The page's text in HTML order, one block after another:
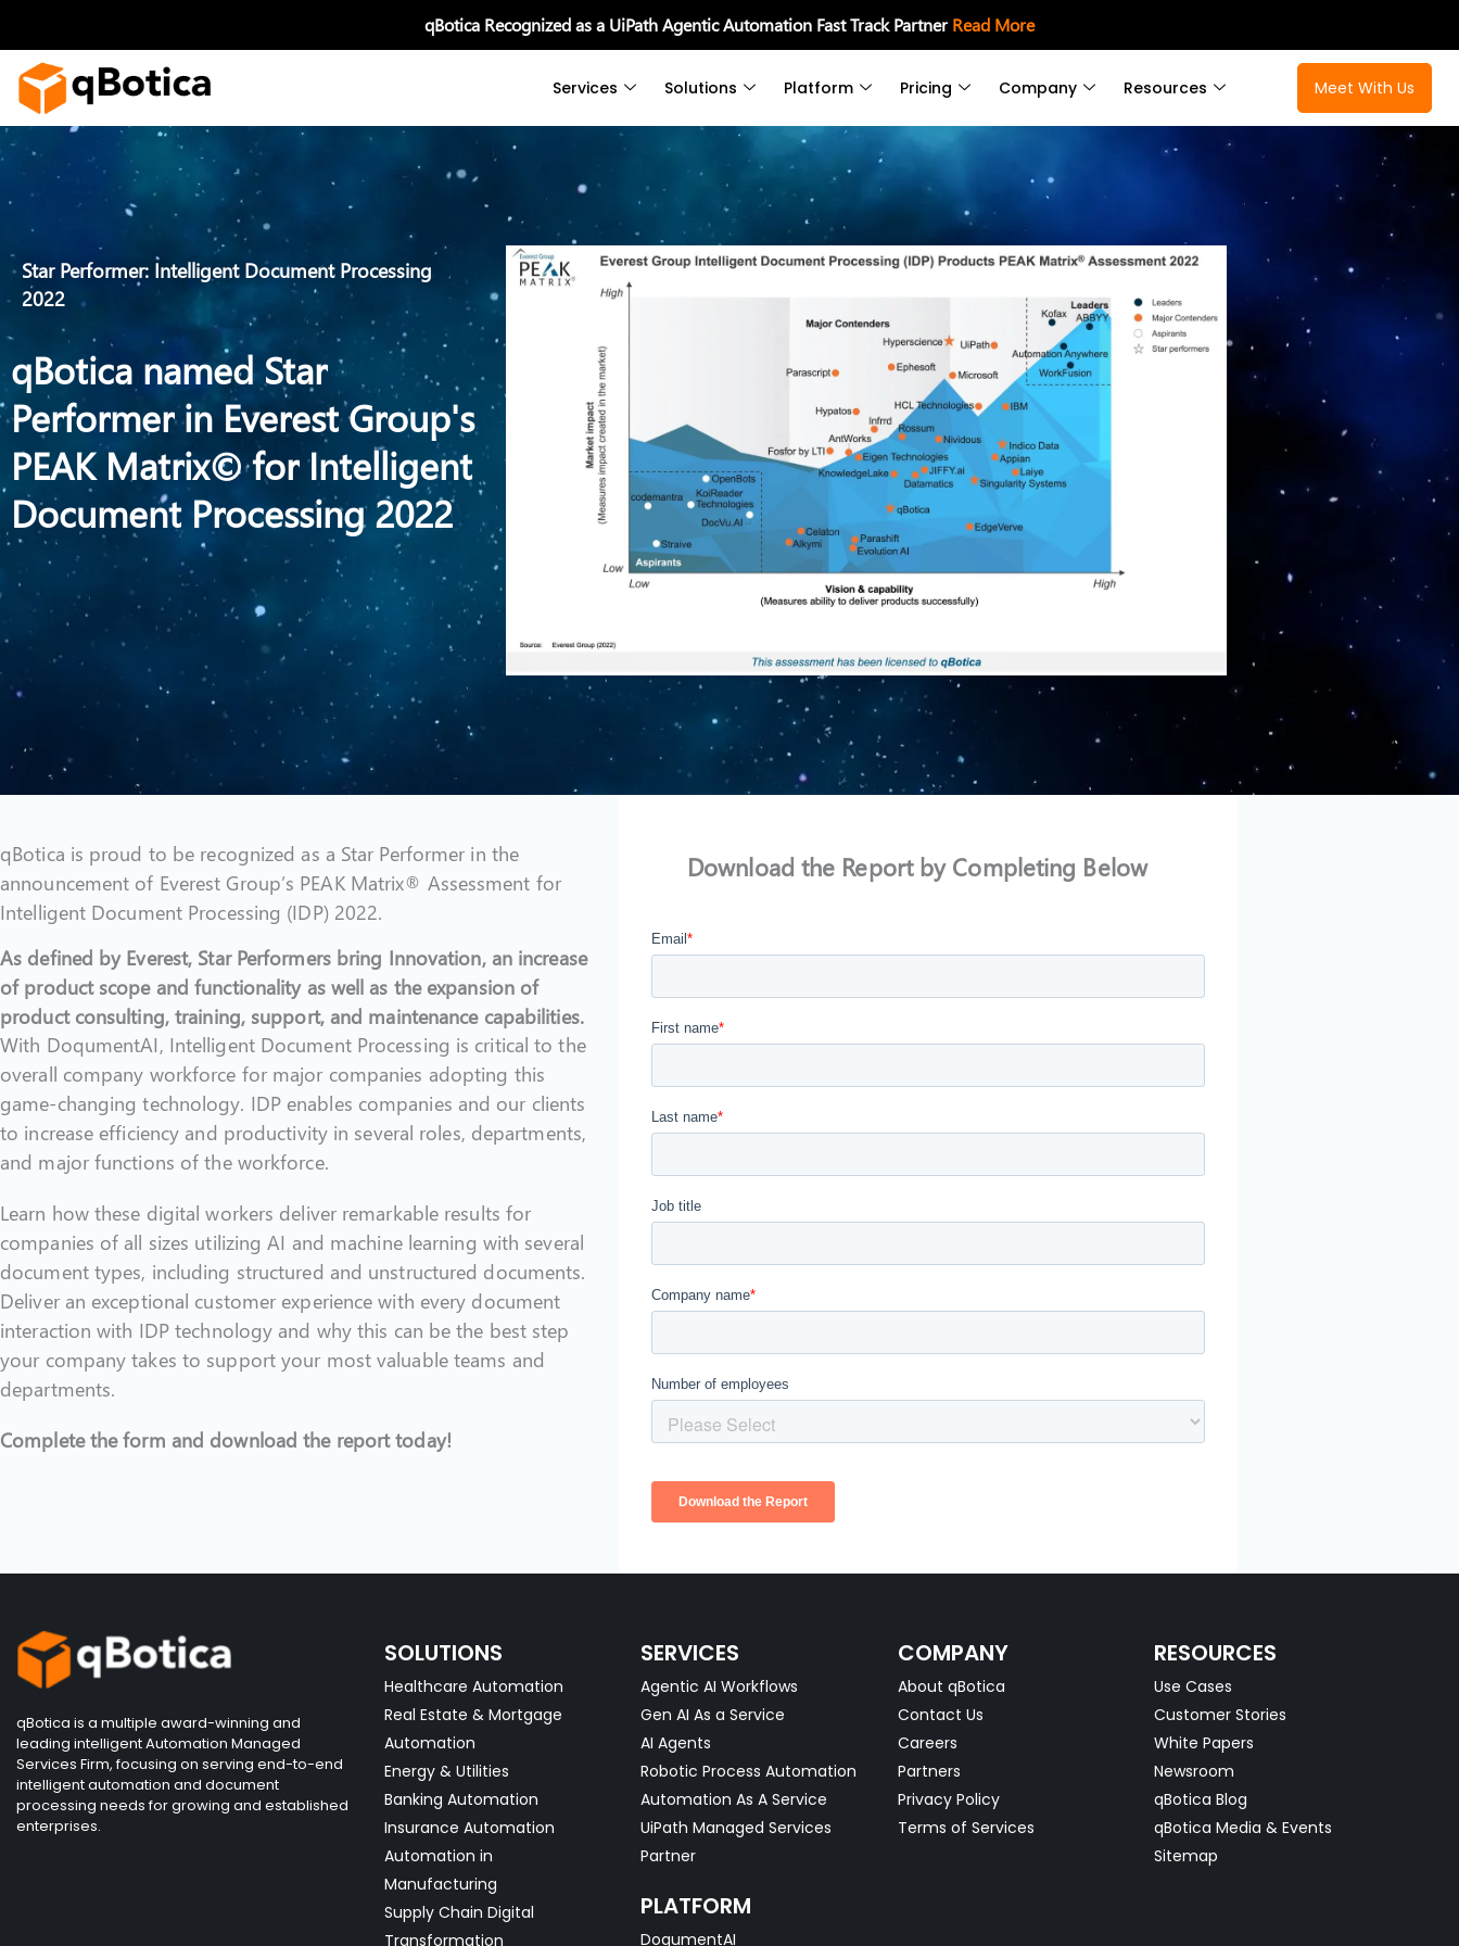
qBotica Recognized as a UiPath Agentic Automation Fast Track PartnerRead More
content
Services Solutions Platform Pricing Company Resources Meet With Us
Star Performer: Intelligent Document Processing
2022
qBotica named Star
Performer in Everest Group's
PEAK Matrix© for Intelligent
Document Processing 2022
qBotica is proud to be recognized as a Star Performer in the
announcement of Everest Group’s PEAK Matrix® Assessment for
Intelligent Document Processing (IDP) 2022.
As defined by Everest, Star Performers bring Innovation, an increase
of product scope and functionality as well as the expansion of
product consulting, training, support, and maintenance capabilities.
With DoqumentAI, Intelligent Document Processing is critical to the
overall company workforce for major companies adopting this
game-changing technology. IDP enables companies and our clients
to increase efficiency and productivity in several roles, departments,
and major functions of the workforce.
Learn how these digital workers deliver remarkable results for
companies of all sizes utilizing AI and machine learning with several
document types, including structured and unstructured documents.
Deliver an exceptional customer experience with every document
interaction with IDP technology and why this can be the best step
your company takes to support your most valuable teams and
departments.
Complete the form and download the report today!
Download the Report by Completing Below
qBotica is a multiple award-winning and
leading intelligent Automation Managed
Services Firm, focusing on serving end-to-end
intelligent automation and document
processing needs for growing and established
enterprises.
SOLUTIONS
Healthcare Automation
Real Estate & Mortgage
Automation
Energy & Utilities
Banking Automation
Insurance Automation
Automation in
Manufacturing
Supply Chain Digital
Transformation
SERVICES
Agentic AI Workflows
Gen AI As a Service
AI Agents
Robotic Process Automation
Automation As A Service
UiPath Managed Services
Partner
PLATFORM
DoqumentAI
COMPANY
About qBotica
Contact Us
Careers
Partners
Privacy Policy
Terms of Services
RESOURCES
Use Cases
Customer Stories
White Papers
Newsroom
qBotica Blog
qBotica Media & Events
Sitemap